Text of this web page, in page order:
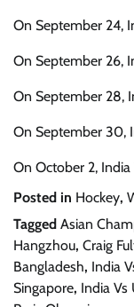
On September 24,
On September 26,
On September 28,
On September 30,
On October 2, India
Posted in Hockey,
Tagged Asian
Hangzhou, Craig
Bangladesh, India
Singapore, India Vs